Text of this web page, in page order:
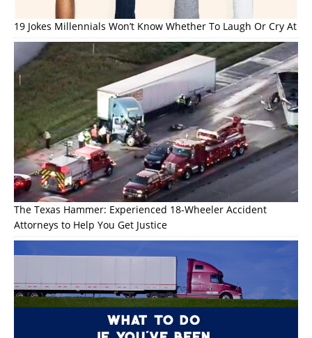
19 Jokes Millennials Won’t Know Whether To Laugh Or Cry At
The Texas Hammer: Experienced 18-Wheeler Accident
Attorneys to Help You Get Justice